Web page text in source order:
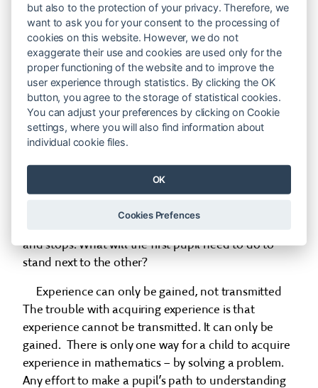
problem: 2 − (__ − 1) = −1, a pupil may not know how
to solve it using numbers. But they have by now
gained an array of experiences with counting steps,
and these will be used as a tool (the generic model)
for the solution. The pupil translates the problem
into arrow notation,
|→→|turn around| _____ |←|turn around| = | ←|,
follows: two pupils are counting steps. The first
pupil takes two steps forward, turns around, stays
on the spot, then takes a step backwards, and turns
and stops. What will the first pupil need to do to
stand next to the other?
Experience can only be gained, not transmitted
The trouble with acquiring experience is that
experience cannot be transmitted. It can only be
gained. There is only one way for a child to acquire
experience in mathematics – by solving a problem.
Any effort to make a pupil’s path to understanding
but also to the protection of your privacy. Therefore, we
want to ask you for your consent to the processing of
cookies on this website. However, we do not
exaggerate their use and cookies are used only for the
proper functioning of the website and to improve the
user experience through statistics. By clicking the OK
button, you agree to the storage of statistical cookies.
You can adjust your preferences by clicking on Cookie
settings, where you will also find information about
individual cookie files.
OK
Cookies Prefences